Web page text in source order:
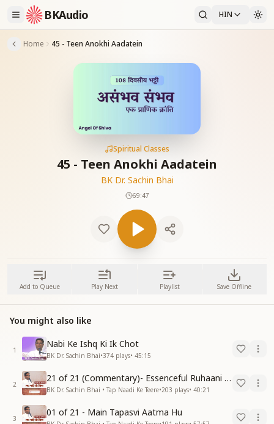
BKAudio HIN
Home 45 - Teen Anokhi Aadatein
Spiritual Classes
45 - Teen Anokhi Aadatein
BK Dr. Sachin Bhai
69:47
Add to Queue Play Next Playlist Save Offline
You might also like
1
Nabi Ke Ishq Ki Ik Chot
BK Dr. Sachin Bhai•374 plays• 45:15
2
21 of 21 (Commentary)- Essenceful Ruhaani Drill of 21 Days Swamaan Bhatti
BK Dr. Sachin Bhai • Tap Naadi Ke Teere•203 plays• 40:21
3
01 of 21 - Main Tapasvi Aatma Hu